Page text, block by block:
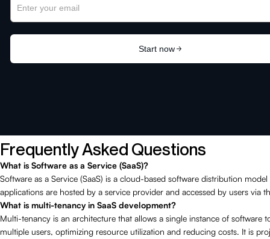
Frequently Asked Questions
What is Software as a Service (SaaS)?
Software as a Service (SaaS) is a cloud-based software distribution model
applications are hosted by a service provider and accessed by users via
What is multi-tenancy in SaaS development?
Multi-tenancy is an architecture that allows a single instance of software
multiple users, optimizing resource utilization and reducing costs. It is